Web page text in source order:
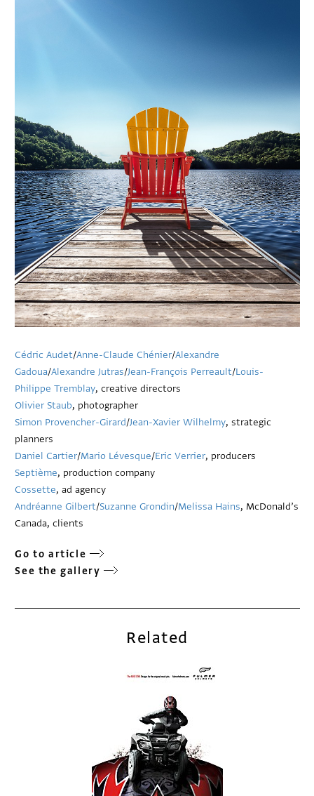
Cédric Audet/Anne-Claude Chénier/Alexandre
Gadoua/Alexandre Jutras/Jean-François Perreault/Louis-
Philippe Tremblay, creative directors
Olivier Staub, photographer
Simon Provencher-Girard/Jean-Xavier Wilhelmy, strategic
planners
Daniel Cartier/Mario Lévesque/Eric Verrier, producers
Septième, production company
Cossette, ad agency
Andréanne Gilbert/Suzanne Grondin/Melissa Hains, McDonald’s
Canada, clients
Go to article
See the gallery
Related